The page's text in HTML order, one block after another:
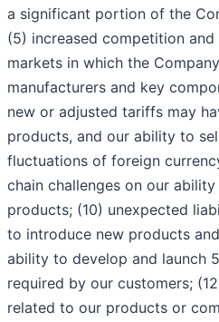
a significant portion of the
(5) increased competition
markets in which the
manufacturers and key
new or adjusted tariffs may
products, and our ability to
fluctuations of foreign
chain challenges on our
products; (10) unexpected
to introduce new products
ability to develop and launch
required by our customers;
related to our products or